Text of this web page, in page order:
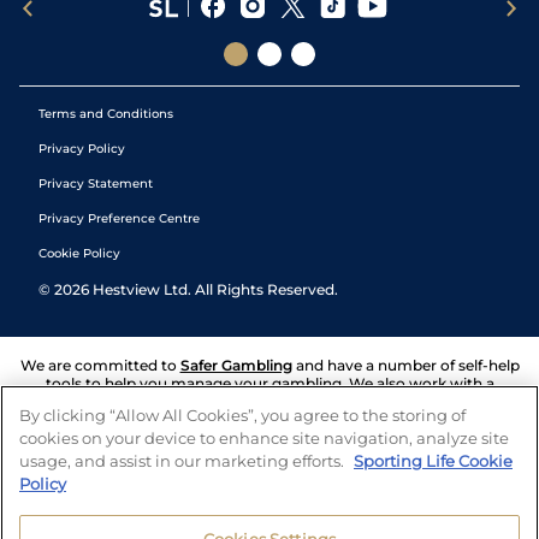
Terms and Conditions
Privacy Policy
Privacy Statement
Privacy Preference Centre
Cookie Policy
© 2026 Hestview Ltd. All Rights Reserved.
We are committed to Safer Gambling and have a number of self-help
tools to help you manage your gambling. We also work with a
and answers any questions you may have.
By clicking “Allow All Cookies”, you agree to the storing of
cookies on your device to enhance site navigation, analyze site
usage, and assist in our marketing efforts. Sporting Life Cookie
Policy